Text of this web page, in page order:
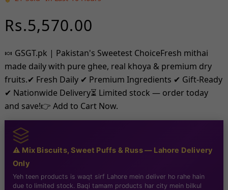
Regular
price
Rs.5,570.00
🍬 GSGT.pk | Pakistan's Sweetest ChoiceFresh mithai
made daily with pure ghee, real khoya & premium dry
fruits.✔ Fresh Daily ✔ Premium Ingredients ✔ Gift-Ready
✔ Nationwide Delivery⏳ Limited stock — order today
and save!👉 Add to Cart Now.
⚠️ Mix Biscuits, Sweet Puffs & Russ — Lahore Delivery
Only
Yeh teen products is waqt sirf Lahore mein deliver ho rahe hain
due to limited stock. Baqi tamam products har city mein bilkul